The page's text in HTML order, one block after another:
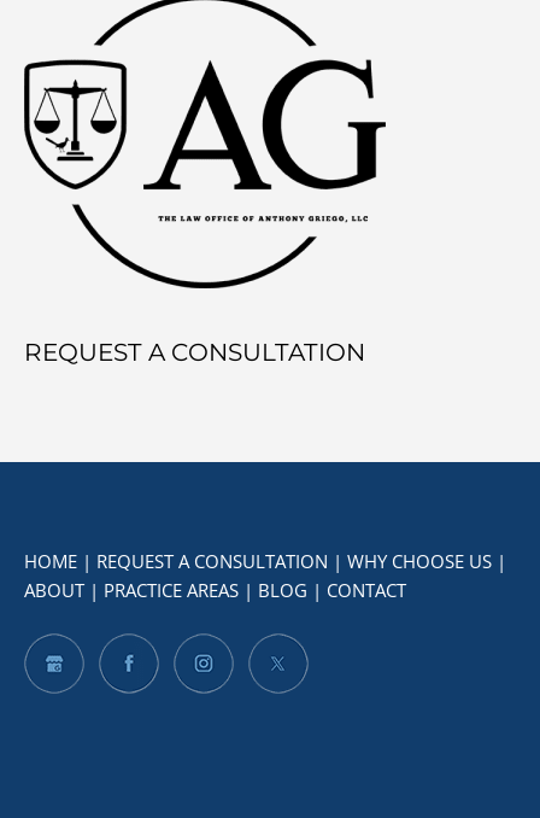
REQUEST A CONSULTATION
HOME | REQUEST A CONSULTATION | WHY CHOOSE US |
ABOUT| PRACTICE AREAS | BLOG | CONTACT